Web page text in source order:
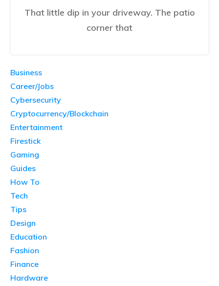
That little dip in your driveway. The patio
corner that
Business
Career/Jobs
Cybersecurity
Cryptocurrency/Blockchain
Entertainment
Firestick
Gaming
Guides
How To
Tech
Tips
Design
Education
Fashion
Finance
Hardware